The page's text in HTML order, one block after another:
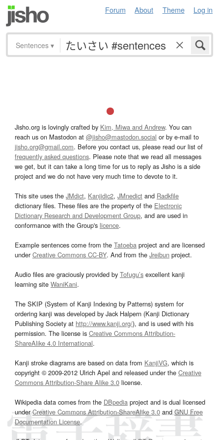
Forum About Theme Log in
Sentences ▾
Jisho.org is lovingly crafted by Kim, Miwa and Andrew. You can
reach us on Mastodon at @jisho@mastodon.social or by e-mail to
jisho.org@gmail.com. Before you contact us, please read our list of
frequently asked questions. Please note that we read all messages
we get, but it can take a long time for us to reply as Jisho is a side
project and we do not have very much time to devote to it.
This site uses the JMdict, Kanjidic2, JMnedict and Radkfile
dictionary files. These files are the property of the Electronic
Dictionary Research and Development Group, and are used in
conformance with the Group's licence.
Example sentences come from the Tatoeba project and are licensed
underCreative Commons CC-BY. And from the Jreibun project.
Audio files are graciously provided by Tofugu’s excellent kanji
learning site WaniKani.
The SKIP (System of Kanji Indexing by Patterns) system for
ordering kanji was developed by Jack Halpern (Kanji Dictionary
Publishing Society at http://www.kanji.org/), and is used with his
permission. The license is Creative Commons Attribution-
ShareAlike 4.0 International.
Kanji stroke diagrams are based on data from KanjiVG, which is
copyright © 2009-2012 Ulrich Apel and released under the Creative
Commons Attribution-Share Alike 3.0 license.
Wikipedia data comes from the DBpedia project and is dual licensed
underCreative Commons Attribution-ShareAlike 3.0and GNU Free
Documentation License.